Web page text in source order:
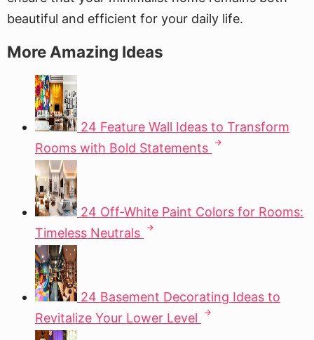
beautiful and efficient for your daily life.
More Amazing Ideas
24 Feature Wall Ideas to Transform
Rooms with Bold Statements
24 Off-White Paint Colors for Rooms:
Timeless Neutrals
24 Basement Decorating Ideas to
Revitalize Your Lower Level